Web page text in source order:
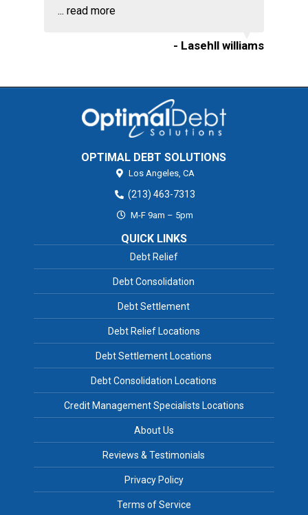
... read more
- Lasehll williams
OPTIMAL DEBT SOLUTIONS
Los Angeles, CA
(213) 463-7313
M-F 9am – 5pm
QUICK LINKS
Debt Relief
Debt Consolidation
Debt Settlement
Debt Relief Locations
Debt Settlement Locations
Debt Consolidation Locations
Credit Management Specialists Locations
About Us
Reviews & Testimonials
Privacy Policy
Terms of Service